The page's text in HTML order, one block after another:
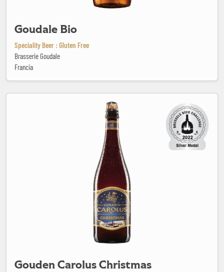
Goudale Bio
Speciality Beer : Gluten Free
Brasserie Goudale
Francia
Gouden Carolus Christmas